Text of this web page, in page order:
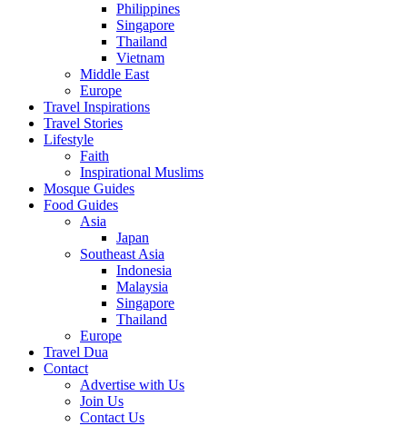
Philippines
Singapore
Thailand
Vietnam
Middle East
Europe
Travel Inspirations
Travel Stories
Lifestyle
Faith
Inspirational Muslims
Mosque Guides
Food Guides
Asia
Japan
Southeast Asia
Indonesia
Malaysia
Singapore
Thailand
Europe
Travel Dua
Contact
Advertise with Us
Join Us
Contact Us